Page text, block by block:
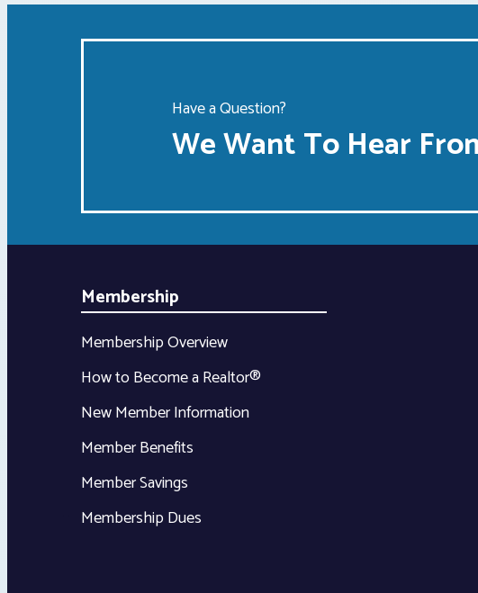
Have a Question?
We Want To Hear
Membership
Membership Overview
How to Become a Realtor®
New Member Information
Member Benefits
Member Savings
Membership Dues